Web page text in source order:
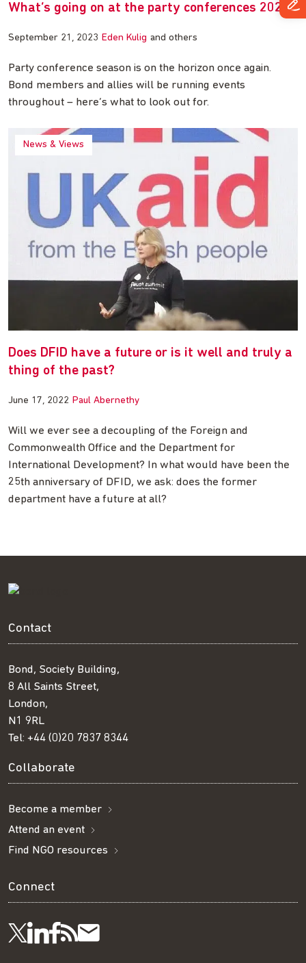
What’s going on at the party conferences 2023
September 21, 2023 Eden Kulig and others
Party conference season is on the horizon once again.
Bond members and allies will be running events
throughout – here’s what to look out for.
News & Views
Does DFID have a future or is it well and truly a
thing of the past?
June 17, 2022 Paul Abernethy
Will we ever see a decoupling of the Foreign and
Commonwealth Office and the Department for
International Development? In what would have been the
25th anniversary of DFID, we ask: does the former
department have a future at all?
Contact
Bond, Society Building,
8 All Saints Street,
London,
N1 9RL
Tel: +44 (0)20 7837 8344
Collaborate
Become a member
Attend an event
Find NGO resources
Connect
Follow
Visit
Visit
GetSubscribe